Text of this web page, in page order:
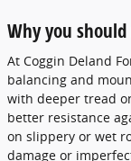
Why you
At Coggin Deland
balancing and
with deeper tread
better resistance
on slippery or wet
damage or